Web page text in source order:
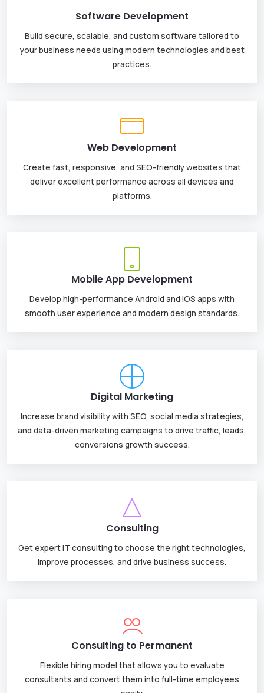
Software Development
Build secure, scalable, and custom software tailored to
your business needs using modern technologies and best
practices.
Web Development
Create fast, responsive, and SEO-friendly websites that
deliver excellent performance across all devices and
platforms.
Mobile App Development
Develop high-performance Android and iOS apps with
smooth user experience and modern design standards.
Digital Marketing
Increase brand visibility with SEO, social media strategies,
and data-driven marketing campaigns to drive traffic, leads,
conversions growth success.
Consulting
Get expert IT consulting to choose the right technologies,
improve processes, and drive business success.
Consulting to Permanent
Flexible hiring model that allows you to evaluate
consultants and convert them into full-time employees